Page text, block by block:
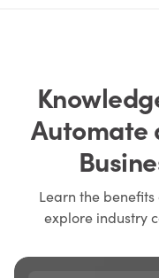
Automate
Learn the
explore industry